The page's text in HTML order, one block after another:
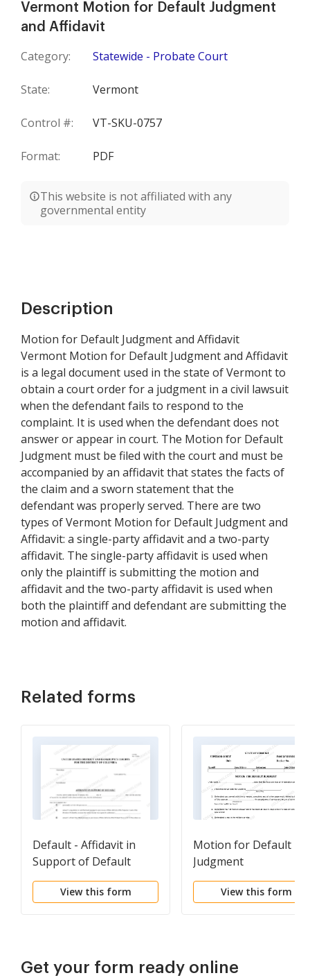
Vermont Motion for Default Judgment
and Affidavit
Category: Statewide - Probate Court
State: Vermont
Control #: VT-SKU-0757
Format: PDF
This website is not affiliated with any
governmental entity
Description
Motion for Default Judgment and Affidavit
Vermont Motion for Default Judgment and Affidavit
is a legal document used in the state of Vermont to
obtain a court order for a judgment in a civil lawsuit
when the defendant fails to respond to the
complaint. It is used when the defendant does not
answer or appear in court. The Motion for Default
Judgment must be filed with the court and must be
accompanied by an affidavit that states the facts of
the claim and a sworn statement that the
defendant was properly served. There are two
types of Vermont Motion for Default Judgment and
Affidavit: a single-party affidavit and a two-party
affidavit. The single-party affidavit is used when
only the plaintiff is submitting the motion and
affidavit and the two-party affidavit is used when
both the plaintiff and defendant are submitting the
motion and affidavit.
Related forms
Default - Affidavit in
Support of Default
View this form
Motion for Default
Judgment
View this form
Get your form ready online